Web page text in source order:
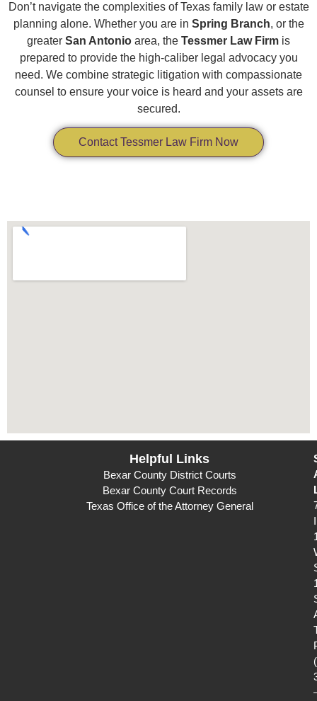
Don’t navigate the complexities of Texas family law or estate
planning alone. Whether you are in Spring Branch, or the
greater San Antonio area, the Tessmer Law Firm is
prepared to provide the high-caliber legal advocacy you
need. We combine strategic litigation with compassionate
counsel to ensure your voice is heard and your assets are
secured.
Contact Tessmer Law Firm Now
Helpful Links
Bexar County District Courts
Bexar County Court Records
Texas Office of the Attorney General